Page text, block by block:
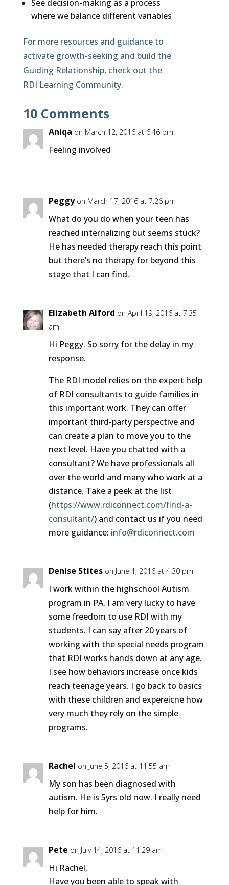
See decision-making as a process
where we balance different variables
For more resources and guidance to
activate growth-seeking and build the
Guiding Relationship, check out the
RDI Learning Community.
10 Comments
Aniqa on March 12, 2016 at 6:46 pm
Feeling involved
Peggy on March 17, 2016 at 7:26 pm
What do you do when your teen has
reached internalizing but seems stuck?
He has needed therapy reach this point
but there’s no therapy for beyond this
stage that I can find.
Elizabeth Alford on April 19, 2016 at 7:35
am
Hi Peggy. So sorry for the delay in my
response.
The RDI model relies on the expert help
of RDI consultants to guide families in
this important work. They can offer
important third-party perspective and
can create a plan to move you to the
next level. Have you chatted with a
consultant? We have professionals all
over the world and many who work at a
distance. Take a peek at the list
(https://www.rdiconnect.com/find-a-
consultant/) and contact us if you need
more guidance: info@rdiconnect.com
Denise Stites on June 1, 2016 at 4:30 pm
I work within the highschool Autism
program in PA. I am very lucky to have
some freedom to use RDI with my
students. I can say after 20 years of
working with the special needs program
that RDI works hands down at any age.
I see how behaviors increase once kids
reach teenage years. I go back to basics
with these children and expereicne how
very much they rely on the simple
programs.
Rachel on June 5, 2016 at 11:55 am
My son has been diagnosed with
autism. He is 5yrs old now. I really need
help for him.
Pete on July 14, 2016 at 11:29 am
Hi Rachel,
Have you been able to speak with